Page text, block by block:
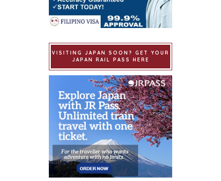
VISITING JAPAN SOON? GET YOUR
JAPAN RAIL PASS HERE